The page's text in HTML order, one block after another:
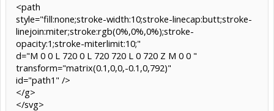
<path
style="fill:none;stroke-width:10;stroke-linecap:butt;stroke-
linejoin:miter;stroke:rgb(0%,0%,0%);stroke-
opacity:1;stroke-miterlimit:10;"
d="M 0 0 L 720 0 L 720 720 L 0 720 Z M 0 0 "
transform="matrix(0.1,0,0,-0.1,0,792)"
id="path1" />
</g>
</svg>